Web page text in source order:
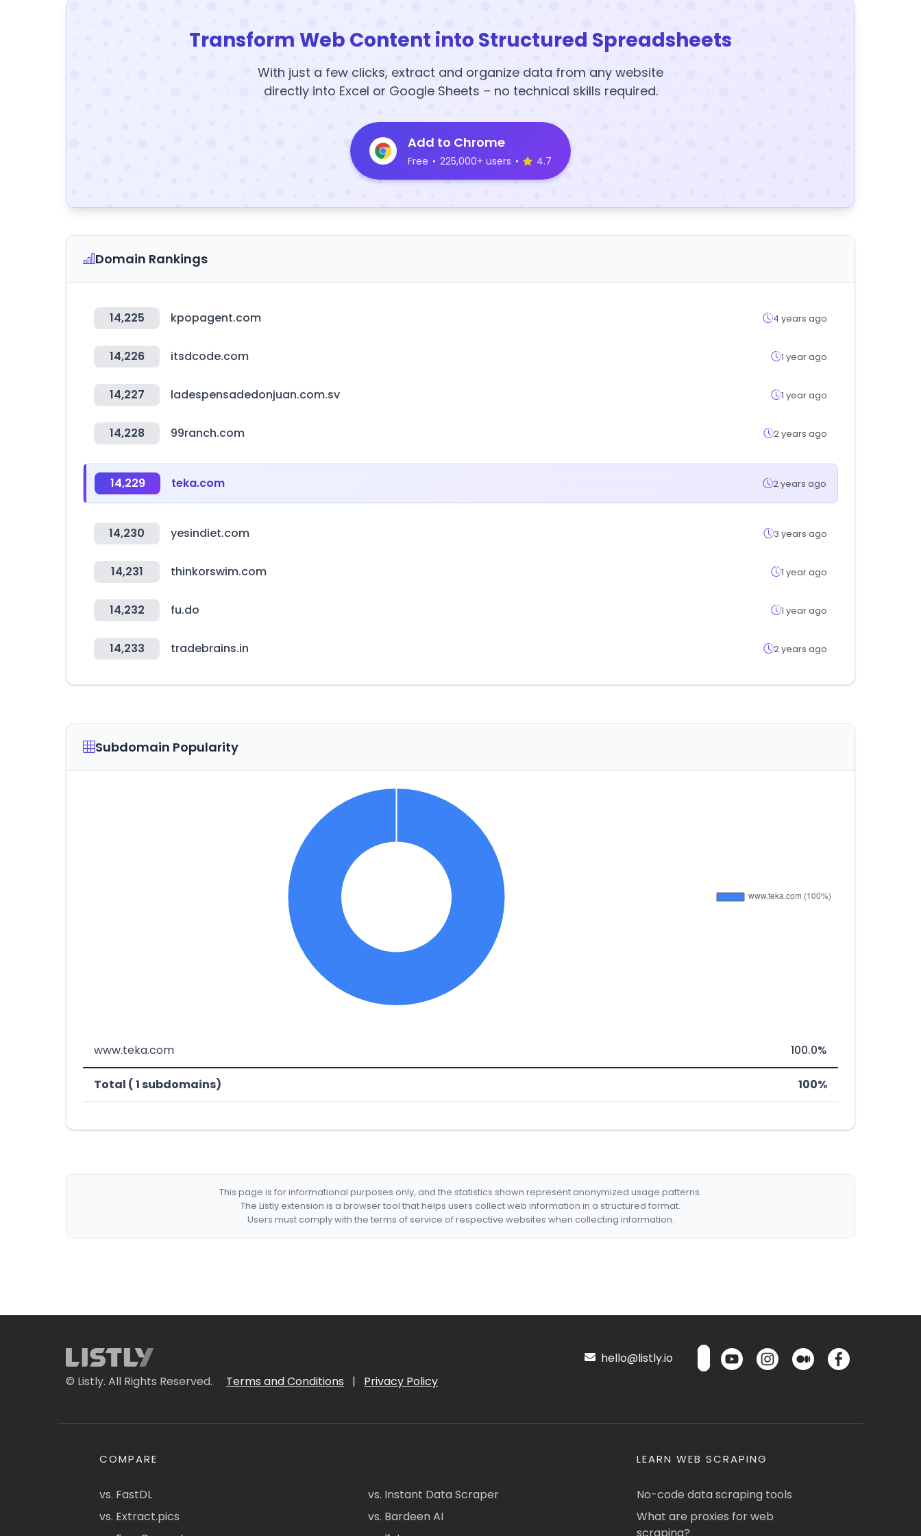
Transform Web Content into Structured Spreadsheets
With just a few clicks, extract and organize data from any website
directly into Excel or Google Sheets – no technical skills required.
Add to Chrome
Free • 225,000+ users • 4.7
Domain Rankings
14,225 kpopagent.com 4 years ago
14,226 itsdcode.com 1 year ago
14,227 ladespensadedonjuan.com.sv 1 year ago
14,228 99ranch.com 2 years ago
14,229 teka.com 2 years ago
14,230 yesindiet.com 3 years ago
14,231 thinkorswim.com 1 year ago
14,232 fu.do 1 year ago
14,233 tradebrains.in 2 years ago
Subdomain Popularity
www.teka.com 100.0%
Total ( 1 subdomains) 100%
This page is for informational purposes only, and the statistics shown represent anonymized usage patterns.
The Listly extension is a browser tool that helps users collect web information in a structured format.
Users must comply with the terms of service of respective websites when collecting information.
© Listly. All Rights Reserved. Terms and Conditions | Privacy Policy
hello@listly.io
COMPARE
vs. FastDL
vs. Extract.pics
vs. Instant Data Scraper
vs. Bardeen AI
LEARN WEB SCRAPING
No-code data scraping tools
What are proxies for web